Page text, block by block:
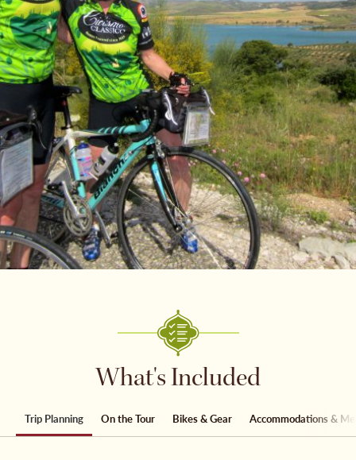
What's Included
Trip Planning On the Tour Bikes & Gear Accommodations &